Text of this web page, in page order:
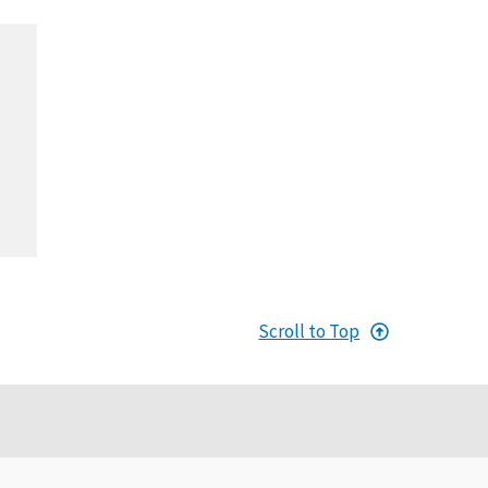
Scroll to Top